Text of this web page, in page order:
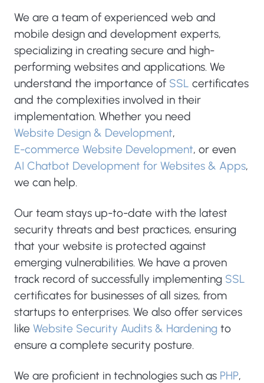
We are a team of experienced web and
mobile design and development experts,
specializing in creating secure and high-
performing websites and applications. We
understand the importance of SSL certificates
and the complexities involved in their
implementation. Whether you need
Website Design & Development,
E-commerce Website Development, or even
AI Chatbot Development for Websites & Apps,
we can help.
Our team stays up-to-date with the latest
security threats and best practices, ensuring
that your website is protected against
emerging vulnerabilities. We have a proven
track record of successfully implementing SSL
certificates for businesses of all sizes, from
startups to enterprises. We also offer services
like Website Security Audits & Hardening to
ensure a complete security posture.
We are proficient in technologies such as PHP,